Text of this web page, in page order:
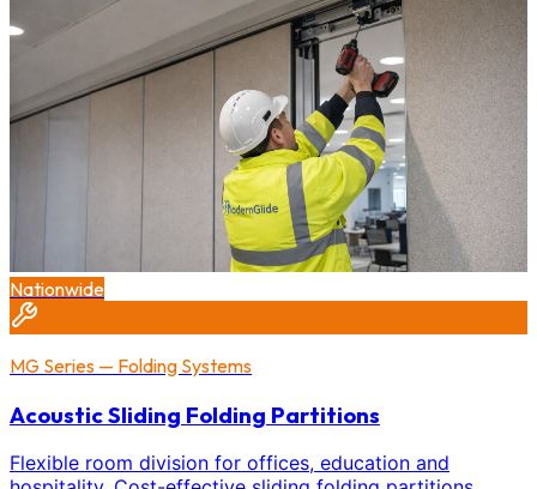
Nationwide
MG Series — Folding Systems
Acoustic Sliding Folding Partitions
Flexible room division for offices, education and